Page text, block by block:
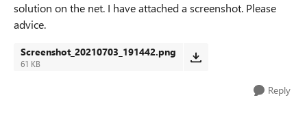
solution on the net. I have attached a screenshot. Please
advice.
Screenshot_20210703_191442.png
61 KB
Reply